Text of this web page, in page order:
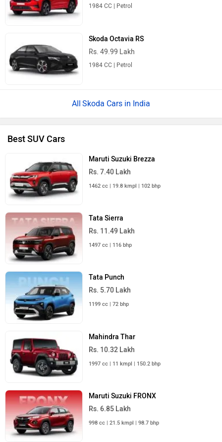
1984 CC | Petrol
Skoda Octavia RS
Rs. 49.99 Lakh
1984 CC | Petrol
Skoda Cars in India
Best SUV Cars
Maruti Suzuki Brezza
Rs. 7.40 Lakh
1462 cc | 19.8 kmpl | 102 bhp
Tata Sierra
Rs. 11.49 Lakh
1497 cc | 116 bhp
Tata Punch
Rs. 5.70 Lakh
1199 cc | 72 bhp
Mahindra Thar
Rs. 10.32 Lakh
1997 cc | 11 kmpl | 150.2 bhp
Maruti Suzuki FRONX
Rs. 6.85 Lakh
998 cc | 21.5 kmpl | 98.7 bhp